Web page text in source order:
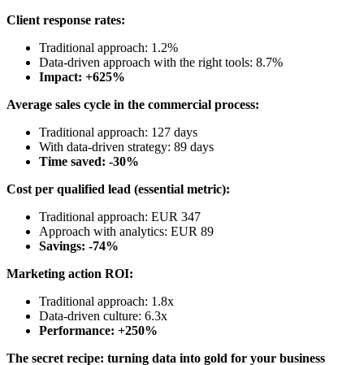
Client response rates:
Traditional approach: 1.2%
Data-driven approach with the right tools: 8.7%
Impact: +625%
Average sales cycle in the commercial process:
Traditional approach: 127 days
With data-driven strategy: 89 days
Time saved: -30%
Cost per qualified lead (essential metric):
Traditional approach: EUR 347
Approach with analytics: EUR 89
Savings: -74%
Marketing action ROI:
Traditional approach: 1.8x
Data-driven culture: 6.3x
Performance: +250%
The secret recipe: turning data into gold for your business